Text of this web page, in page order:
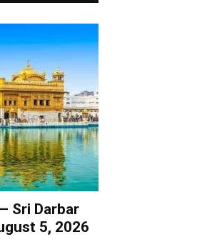
Sri Darbar
5, 2026